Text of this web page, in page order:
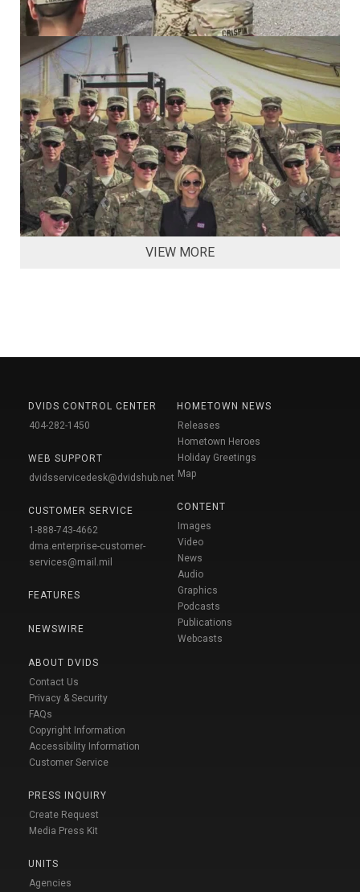
VIEW MORE
DVIDS CONTROL CENTER
404-282-1450
WEB SUPPORT
dvidsservicedesk@dvidshub.net
CUSTOMER SERVICE
1-888-743-4662
dma.enterprise-customer-
services@mail.mil
FEATURES
NEWSWIRE
ABOUT DVIDS
Contact Us
Privacy & Security
FAQs
Copyright Information
Accessibility Information
Customer Service
PRESS INQUIRY
Create Request
Media Press Kit
UNITS
Agencies
HOMETOWN NEWS
Releases
Hometown Heroes
Holiday Greetings
Map
CONTENT
Images
Video
News
Audio
Graphics
Podcasts
Publications
Webcasts